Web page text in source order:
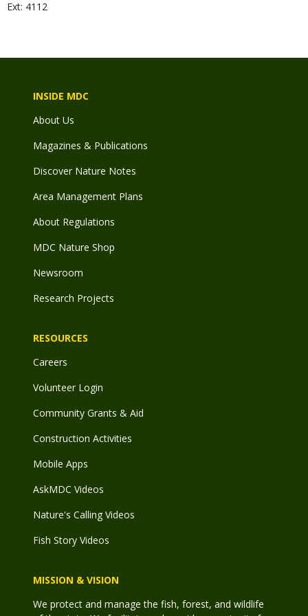
Ext: 4112
INSIDE MDC
About Us
Magazines & Publications
Discover Nature Notes
Area Management Plans
About Regulations
MDC Nature Shop
Newsroom
Research Projects
RESOURCES
Careers
Volunteer Login
Community Grants & Aid
Construction Activities
Mobile Apps
AskMDC Videos
Nature's Calling Videos
Fish Story Videos
MISSION & VISION
We protect and manage the fish, forest, and wildlife